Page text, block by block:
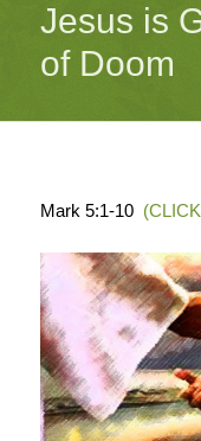
Jesus is
of Doom
Mark 5:1-10